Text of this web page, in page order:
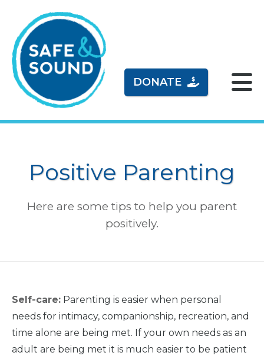
DONATE
Positive Parenting
Here are some tips to help you parent
positively.
Self-care: Parenting is easier when personal
needs for intimacy, companionship, recreation, and
time alone are being met. If your own needs as an
adult are being met it is much easier to be patient